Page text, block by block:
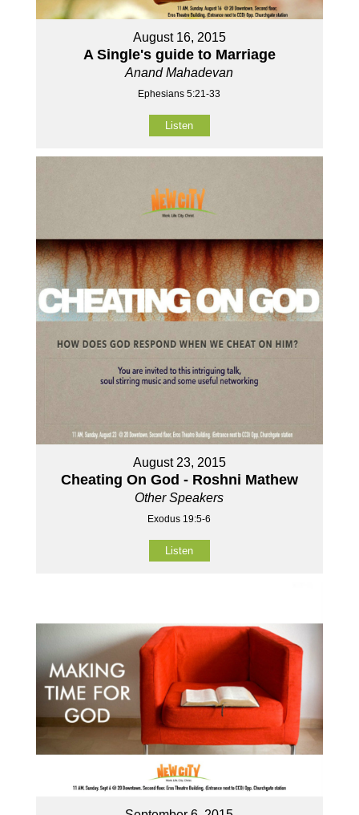
August 16, 2015
A Single's guide to Marriage
Anand Mahadevan
Ephesians 5:21-33
Listen
August 23, 2015
Cheating On God - Roshni Mathew
Other Speakers
Exodus 19:5-6
Listen